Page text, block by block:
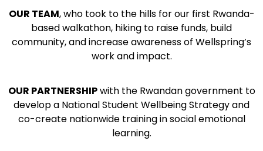
OUR TEAM,who took to the hills for our first Rwanda-
based walkathon, hiking to raise funds, build
community, and increase awareness of Wellspring’s
work and impact.
OUR PARTNERSHIPwith the Rwandan government to
develop a National Student Wellbeing Strategy and
co-create nationwide training in social emotional
learning.